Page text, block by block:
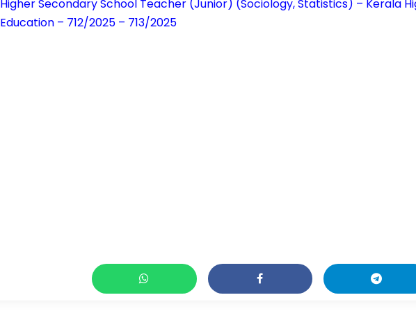
Higher Secondary School Teacher (Junior) (Sociology, Statistics) – Kerala
Education – 712/2025 – 713/2025